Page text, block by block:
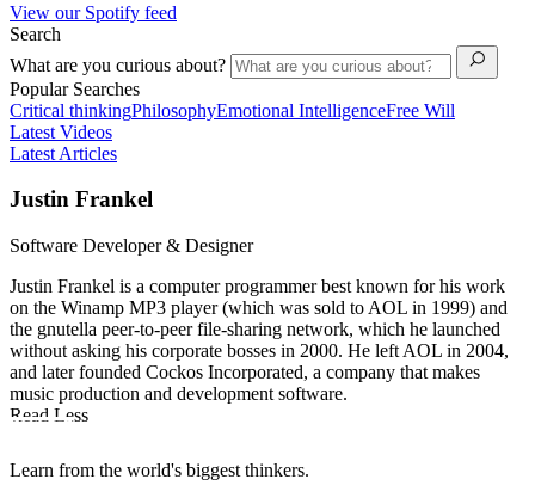
View our Spotify feed
Search
What are you curious about?
Popular Searches
Critical thinkingPhilosophyEmotional IntelligenceFree Will
Latest Videos
Latest Articles
Justin Frankel
Software Developer & Designer
Justin Frankel is a computer programmer best known for his work
on the Winamp MP3 player (which was sold to AOL in 1999) and
the gnutella peer-to-peer file-sharing network, which he launched
without asking his corporate bosses in 2000. He left AOL in 2004,
and later founded Cockos Incorporated, a company that makes
music production and development software.
Read Less
Learn from the world's biggest thinkers.